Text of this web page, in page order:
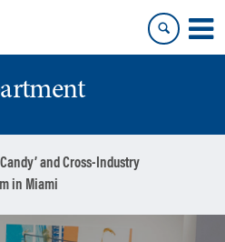
and Cross-Industry
in Miami